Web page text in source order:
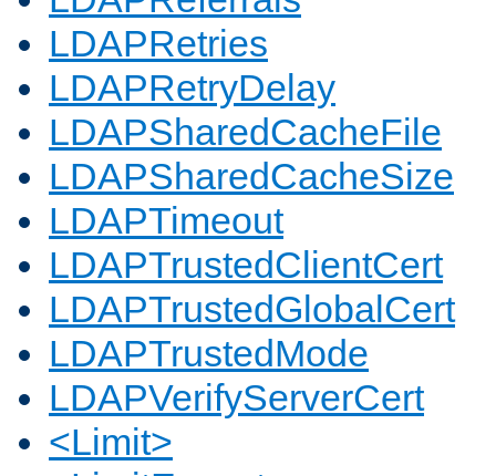
LDAPRetries
LDAPRetryDelay
LDAPSharedCacheFile
LDAPSharedCacheSize
LDAPTimeout
LDAPTrustedClientCert
LDAPTrustedGlobalCert
LDAPTrustedMode
LDAPVerifyServerCert
<Limit>